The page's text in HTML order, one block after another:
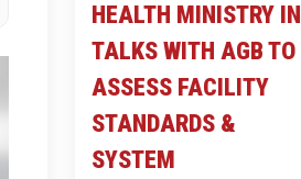
HEALTH MINISTRY IN
TALKS WITH AGB TO
ASSESS FACILITY
STANDARDS &
SYSTEM